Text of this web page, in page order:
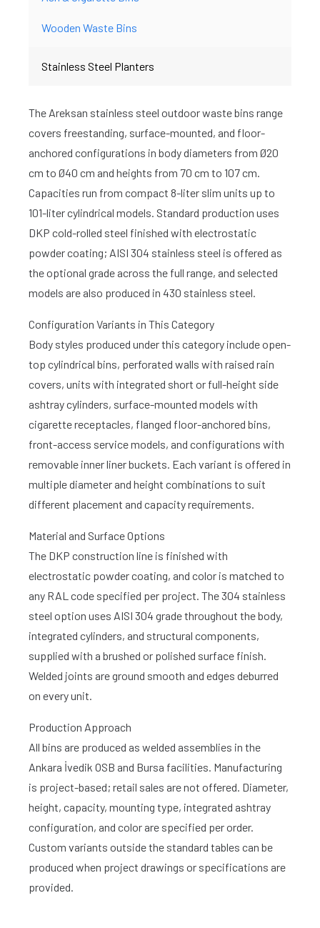
Wooden Waste Bins
Stainless Steel Planters
The Areksan stainless steel outdoor waste bins range
covers freestanding, surface-mounted, and floor-
anchored configurations in body diameters from Ø20
cm to Ø40 cm and heights from 70 cm to 107 cm.
Capacities run from compact 8-liter slim units up to
101-liter cylindrical models. Standard production uses
DKP cold-rolled steel finished with electrostatic
powder coating; AISI 304 stainless steel is offered as
the optional grade across the full range, and selected
models are also produced in 430 stainless steel.
Configuration Variants in This Category
Body styles produced under this category include open-
top cylindrical bins, perforated walls with raised rain
covers, units with integrated short or full-height side
ashtray cylinders, surface-mounted models with
cigarette receptacles, flanged floor-anchored bins,
front-access service models, and configurations with
removable inner liner buckets. Each variant is offered in
multiple diameter and height combinations to suit
different placement and capacity requirements.
Material and Surface Options
The DKP construction line is finished with
electrostatic powder coating, and color is matched to
any RAL code specified per project. The 304 stainless
steel option uses AISI 304 grade throughout the body,
integrated cylinders, and structural components,
supplied with a brushed or polished surface finish.
Welded joints are ground smooth and edges deburred
on every unit.
Production Approach
All bins are produced as welded assemblies in the
Ankara İvedik OSB and Bursa facilities. Manufacturing
is project-based; retail sales are not offered. Diameter,
height, capacity, mounting type, integrated ashtray
configuration, and color are specified per order.
Custom variants outside the standard tables can be
produced when project drawings or specifications are
provided.